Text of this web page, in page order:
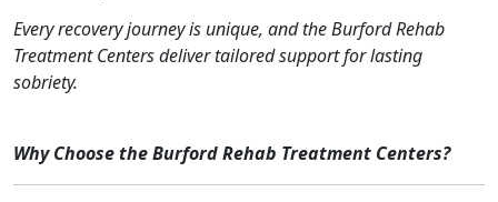
Every recovery journey is unique, and the Burford Rehab
Treatment Centers deliver tailored support for lasting
sobriety.
Why Choose the Burford Rehab Treatment Centers?